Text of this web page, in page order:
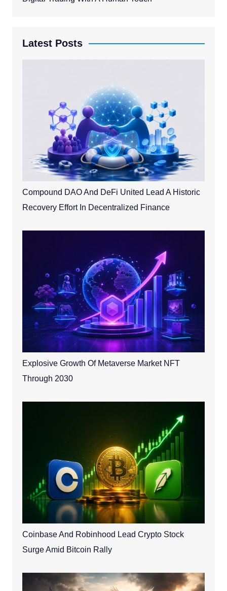
Latest Posts
Compound DAO And DeFi United Lead A Historic
Recovery Effort In Decentralized Finance
Explosive Growth Of Metaverse Market NFT
Through 2030
Coinbase And Robinhood Lead Crypto Stock
Surge Amid Bitcoin Rally